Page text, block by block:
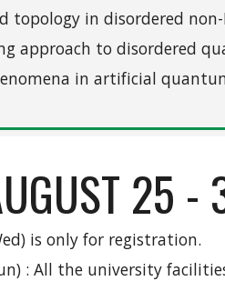
topology in disordered
approach to disordered
in artificial
25
is only for registration.
: All the university